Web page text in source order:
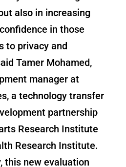
also in increasing
in those
to privacy and
Tamer Mohamed,
manager at
a technology transfer
partnership
Research Institute
Research Institute.
this new evaluation